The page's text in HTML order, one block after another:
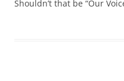
Shouldn’t that be “Our